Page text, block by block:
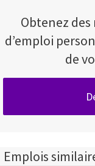
Obtenez
d’emploi
de
Emplois